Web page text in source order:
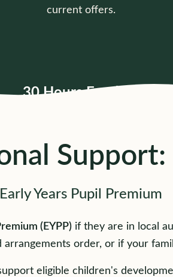
current offers.
30 Hours Funding
Support:
Early Years Pupil Premium
(EYPP)if they are in local
arrangements order, or if your
eligible children's